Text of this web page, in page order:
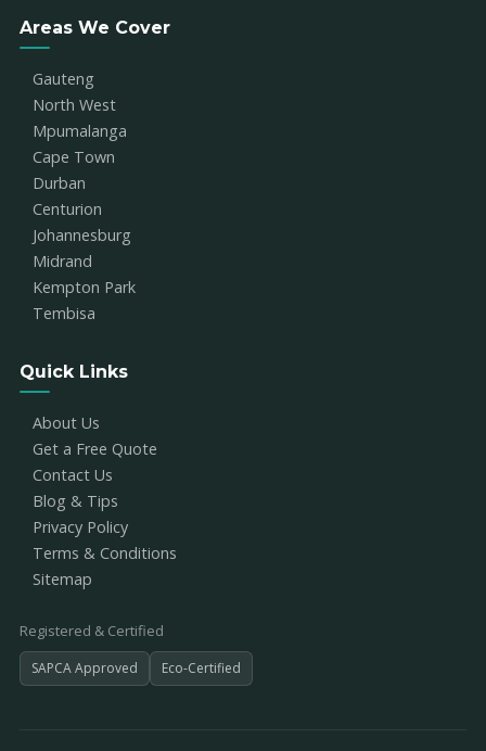
Areas We Cover
Gauteng
North West
Mpumalanga
Cape Town
Durban
Centurion
Johannesburg
Midrand
Kempton Park
Tembisa
Quick Links
About Us
Get a Free Quote
Contact Us
Blog & Tips
Privacy Policy
Terms & Conditions
Sitemap
Registered & Certified
SAPCA Approved Eco-Certified